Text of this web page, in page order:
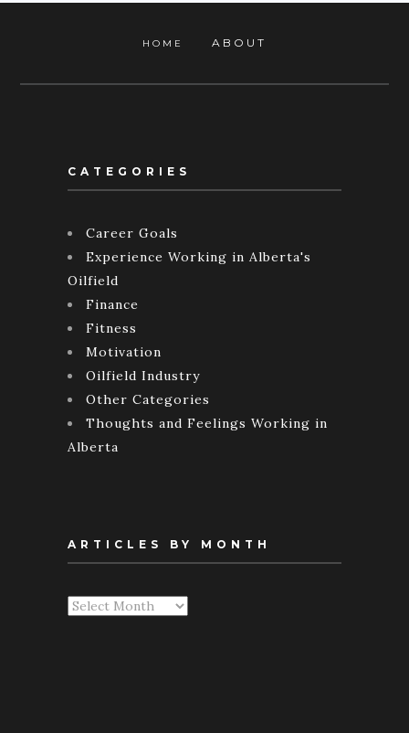
HOME ABOUT
CATEGORIES
Career Goals
Experience Working in Alberta's
Oilfield
Finance
Fitness
Motivation
Oilfield Industry
Other Categories
Thoughts and Feelings Working in
Alberta
ARTICLES BY MONTH
Articles